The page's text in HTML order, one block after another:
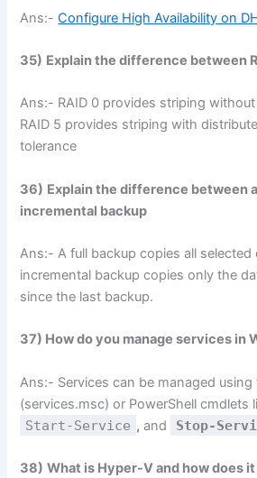
Ans:-Configure High Availability on
35) Explain the difference between
Ans:- RAID 0 provides striping
RAID 5 provides striping with
tolerance
36) Explain the difference between
incremental backup
Ans:- A full backup copies all selected
incremental backup copies only the
since the last backup.
37) How do you manage services in
Ans:- Services can be managed
(services.msc) or PowerShell cmdlets
Start-Service , and Stop-
38) What is Hyper-V and how does